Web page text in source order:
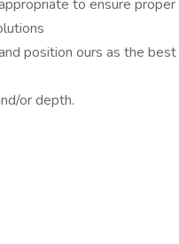
to ensure proper
position ours as the best
or depth.